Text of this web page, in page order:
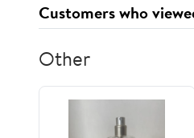
Customers who
Other